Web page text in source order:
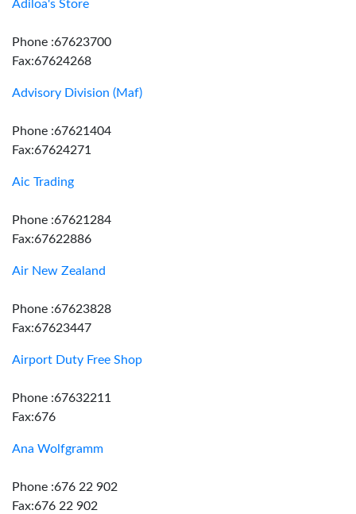
Adiloa's Store
Phone :67623700
Fax:67624268
Advisory Division (Maf)
Phone :67621404
Fax:67624271
Aic Trading
Phone :67621284
Fax:67622886
Air New Zealand
Phone :67623828
Fax:67623447
Airport Duty Free Shop
Phone :67632211
Fax:676
Ana Wolfgramm
Phone :676 22 902
Fax:676 22 902